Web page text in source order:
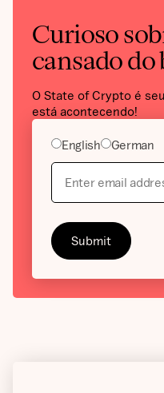
Curioso
cansado do
O State of Crypto é
está acontecendo!
English German